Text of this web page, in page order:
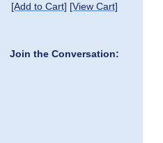
[Add to Cart] [View Cart]
Join the Conversation: